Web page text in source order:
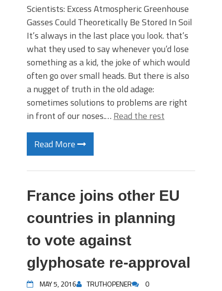
Scientists: Excess Atmospheric Greenhouse
Gasses Could Theoretically Be Stored In Soil
It’s always in the last place you look. that’s
what they used to say whenever you’d lose
something as a kid, the joke of which would
often go over small heads. But there is also
a nugget of truth in the old adage:
sometimes solutions to problems are right
in front of our noses.… Read the rest
Read More
France joins other EU
countries in planning
to vote against
glyphosate re-approval
MAY 5, 2016 TRUTHOPENER 0